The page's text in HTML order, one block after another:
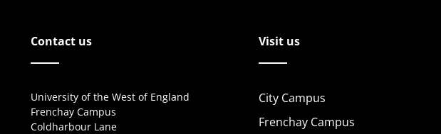
Contact us
University of the West of England
Frenchay Campus
Coldharbour Lane
Visit us
City Campus
Frenchay Campus